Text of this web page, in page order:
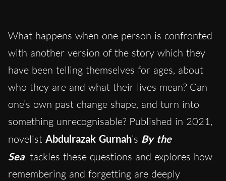
What happens when one person is confronted
with another version of the story which they
have been telling themselves for ages, about
who they are and what their lives mean? Can
one’s own past change shape, and turn into
something unrecognisable? Published in 2021,
novelist Abdulrazak Gurnah’s By the
Sea tackles these questions and explores how
remembering and forgetting are deeply